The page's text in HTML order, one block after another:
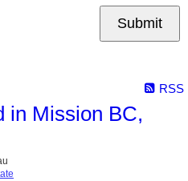
Submit
RSS
in Mission BC,